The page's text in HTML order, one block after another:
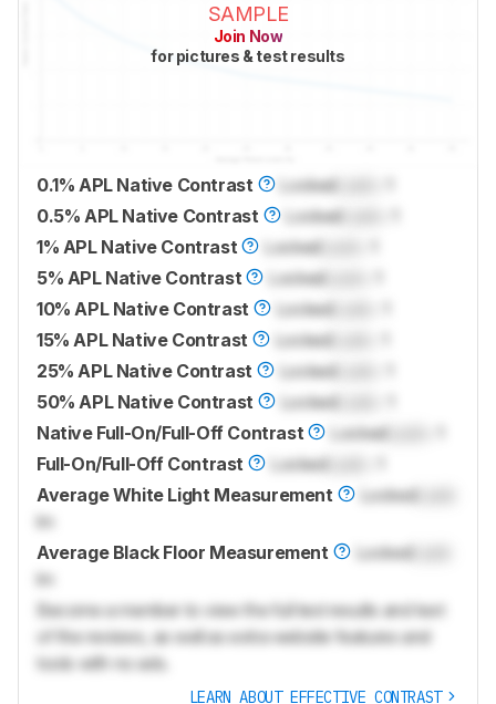
SAMPLE
Join Now
for pictures & test results
0.1% APL Native Contrast Locked
0.5% APL Native Contrast
Locked
1% APL Native Contrast
LockedLock
5% APL Native Contrast
LockedLock
10% APL Native Contrast
LockedLock
15% APL Native Contrast
LockedLock
25% APL Native Contrast
LockedLock
50% APL Native Contrast
LockedLock
Native Full-On/Full-Off Contrast
LockedLock
Full-On/Full-Off Contrast
LockedLock
Average White Light Measurement
LockedLock
lm
Average Black Floor Measurement
LockedLock
lm
Become a member to view the full test results and text
of the reviews, as well as extra website features and
tools with no ads.
LEARN ABOUT EFFECTIVE CONTRAST